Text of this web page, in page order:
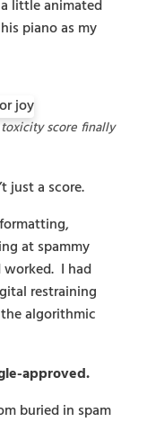
little animated
piano as my
score finally
just a score.
at spammy
I had
restraining
algorithmic
approved.
buried in spam